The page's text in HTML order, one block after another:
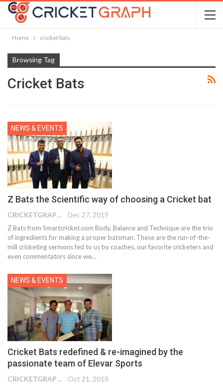
Home cricket bats
Browsing Tag
Cricket Bats
NEWS & EVENTS
Z Bats the Scientific way of choosing a Cricket bat
CRICKETGRAPH REPORTER Dec 27, 2019
Z Bats from Smartcricket.com Body, Balance and Technique are the trio
of ingredients for making a proper batsman. These are the run-of-the-
mill cricketing sermons fed to us by coaches, our favorite cricketers and
even commentators since we…
NEWS & EVENTS
Cricket Bats redefined & re-imagined by the
passionate team of Elevar Sports
CRICKETGRAPH EDITOR Oct 21, 2018